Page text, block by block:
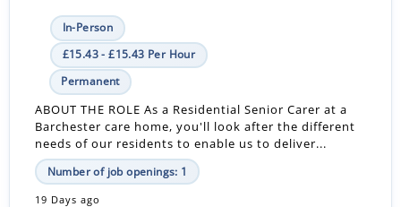
In-Person
£15.43 - £15.43 Per Hour
Permanent
ABOUT THE ROLE As a Residential Senior Carer at a
Barchester care home, you'll look after the different
needs of our residents to enable us to deliver...
Number of job openings: 1
19 Days ago